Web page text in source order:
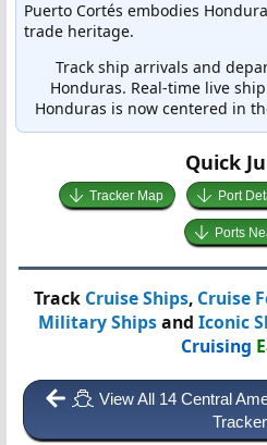
Puerto Cortés embodies
trade heritage.
Track ship arrivals and
Honduras. Real-time live
Honduras is now centered in
Quick
Tracker Map Port
Ports
Track Cruise Ships, Cruise
Military Shipsand Iconic
Cruising
View All 14 Central